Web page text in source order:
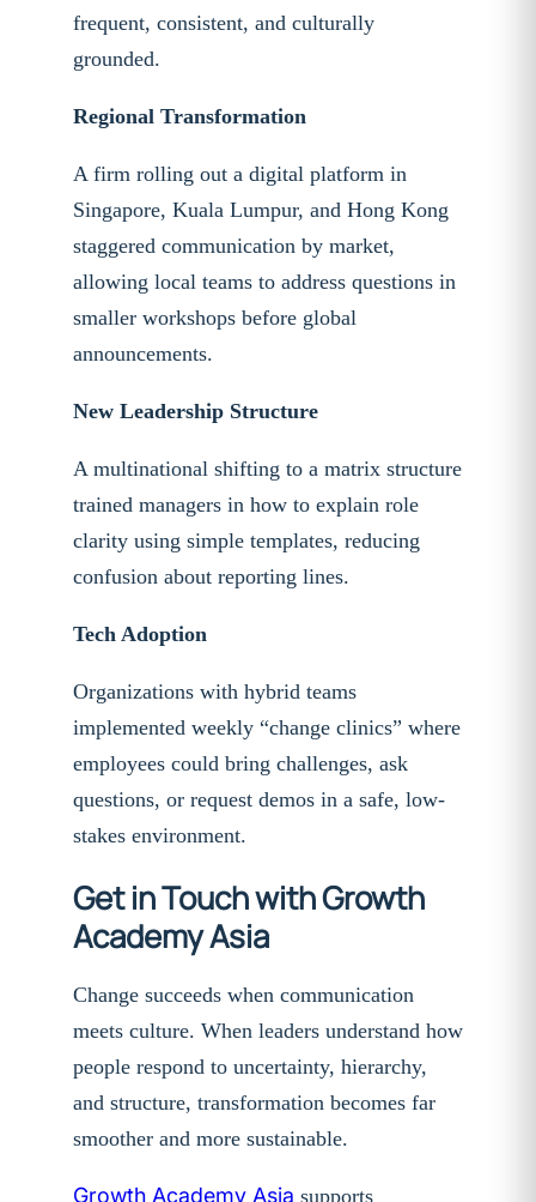
frequent, consistent, and culturally
grounded.
Regional Transformation
A firm rolling out a digital platform in
Singapore, Kuala Lumpur, and Hong Kong
staggered communication by market,
allowing local teams to address questions in
smaller workshops before global
announcements.
New Leadership Structure
A multinational shifting to a matrix structure
trained managers in how to explain role
clarity using simple templates, reducing
confusion about reporting lines.
Tech Adoption
Organizations with hybrid teams
implemented weekly “change clinics” where
employees could bring challenges, ask
questions, or request demos in a safe, low-
stakes environment.
Get in Touch with Growth
Academy Asia
Change succeeds when communication
meets culture. When leaders understand how
people respond to uncertainty, hierarchy,
and structure, transformation becomes far
smoother and more sustainable.
Growth Academy Asia supports